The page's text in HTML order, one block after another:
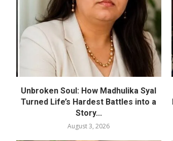
Unbroken Soul: How Madhulika Syal
Turned Life’s Hardest Battles into a
Story...
August 3, 2026